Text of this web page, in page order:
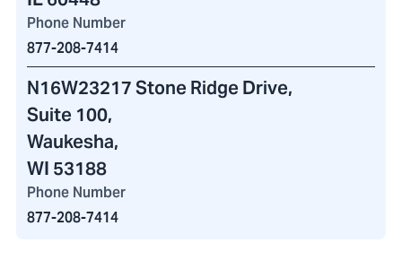
Phone Number
877-208-7414
N16W23217 Stone Ridge Drive,
Suite 100,
Waukesha,
WI 53188
Phone Number
877-208-7414